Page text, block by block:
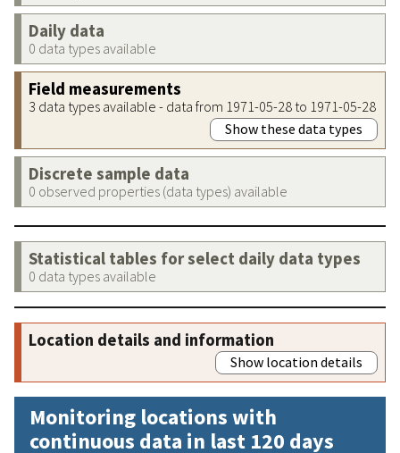
Daily data
0 data types available
Field measurements
3 data types available - data from 1971-05-28 to 1971-05-28
Show these data types
Discrete sample data
0 observed properties (data types) available
Statistical tables for select daily data types
0 data types available
Location details and information
Show location details
Monitoring locations with
continuous data in last 120 days